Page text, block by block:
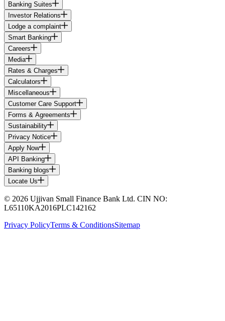
Banking Suites
Investor Relations
Lodge a complaint
Smart Banking
Careers
Media
Rates & Charges
Calculators
Miscellaneous
Customer Care Support
Forms & Agreements
Sustainability
Privacy Notice
Apply Now
API Banking
Banking blogs
Locate Us
© 2026 Ujjivan Small Finance Bank Ltd. CIN NO:
L65110KA2016PLC142162
Privacy PolicyTerms & ConditionsSitemap